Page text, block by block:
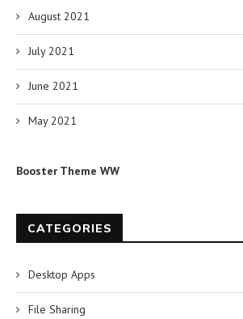
August 2021
July 2021
June 2021
May 2021
Booster Theme WW
CATEGORIES
Desktop Apps
File Sharing